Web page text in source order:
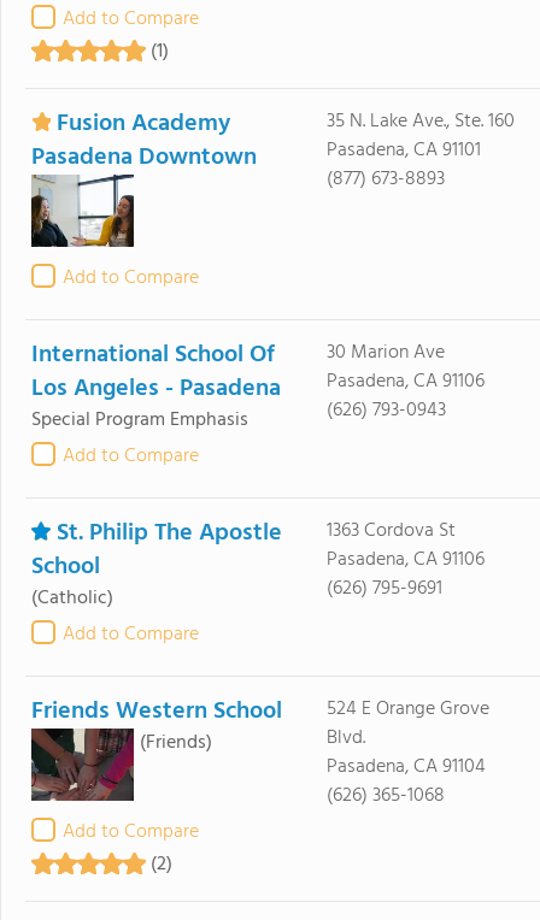
Add to Compare
(1)
Fusion Academy
Pasadena Downtown
Add to Compare
35 N. Lake Ave., Ste. 160
Pasadena, CA 91101
(877) 673-8893
International School Of
Los Angeles - Pasadena
Special Program Emphasis
Add to Compare
30 Marion Ave
Pasadena, CA 91106
(626) 793-0943
St. Philip The Apostle
School
(Catholic)
Add to Compare
1363 Cordova St
Pasadena, CA 91106
(626) 795-9691
Friends Western School
(Friends)
Add to Compare
(2)
524 E Orange Grove
Blvd.
Pasadena, CA 91104
(626) 365-1068